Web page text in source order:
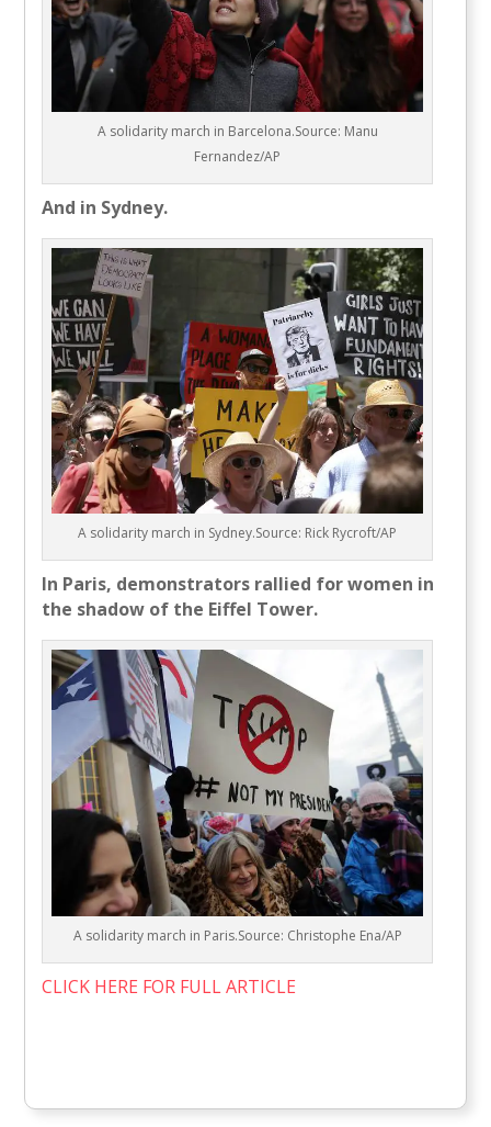
A solidarity march in Barcelona.Source: Manu
Fernandez/AP
And in Sydney.
A solidarity march in Sydney.Source: Rick Rycroft/AP
In Paris, demonstrators rallied for women in
the shadow of the Eiffel Tower.
A solidarity march in Paris.Source: Christophe Ena/AP
CLICK HERE FOR FULL ARTICLE